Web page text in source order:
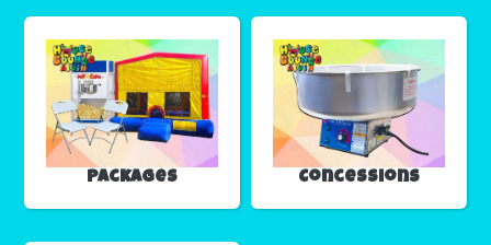
Packages Concessions